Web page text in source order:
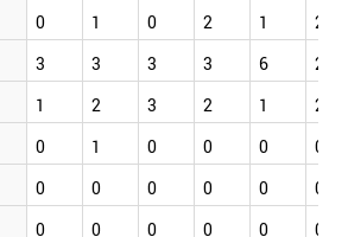
0 1 0 2 1
2
3 3 3 3 6
2
1 2 3 2 1
2
0 1 0 0 0
0
0 0 0 0 0
0
0 0 0 0 0
0